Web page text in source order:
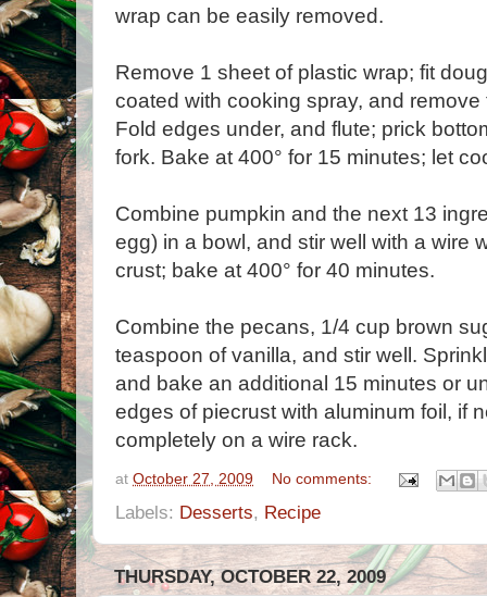
wrap can be easily removed.
Remove 1 sheet of plastic wrap; fit
coated with cooking spray, and
Fold edges under, and flute; prick
fork. Bake at 400° for 15 minutes; let
Combine pumpkin and the next 13
egg) in a bowl, and stir well with a wire
crust; bake at 400° for 40 minutes.
Combine the pecans, 1/4 cup brown
teaspoon of vanilla, and stir well.
and bake an additional 15 minutes or
edges of piecrust with aluminum foil, if
completely on a wire rack.
at October 27, 2009 No comments:
Labels: Desserts, Recipe
THURSDAY, OCTOBER 22, 2009